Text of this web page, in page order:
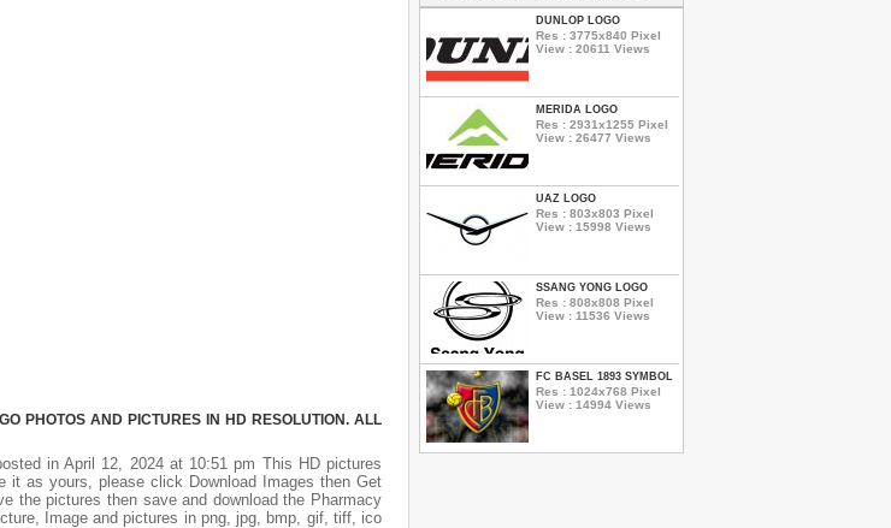
PHOTOS AND PICTURES IN HD RESOLUTION. ALL
in April 12, 2024 at 10:51 pm This HD pictures
as yours, please click Download Images then Get
the pictures then save and download the Pharmacy
Image and pictures in png, jpg, bmp, gif, tiff, ico
DUNLOP LOGO
Res : 3775x840 Pixel
View : 20611 Views
MERIDA LOGO
Res : 2931x1255 Pixel
View : 26477 Views
UAZ LOGO
Res : 803x803 Pixel
View : 15998 Views
SSANG YONG LOGO
Res : 808x808 Pixel
View : 11536 Views
FC BASEL 1893 SYMBOL
Res : 1024x768 Pixel
View : 14994 Views